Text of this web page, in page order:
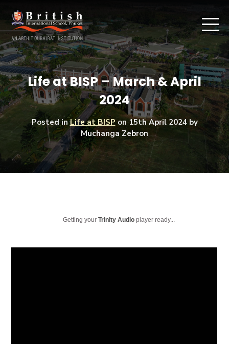
Life at BISP – March & April
2024
Posted inLife at BISPon 15th April 2024by
Muchanga Zebron
Getting yourTrinity Audio player ready...